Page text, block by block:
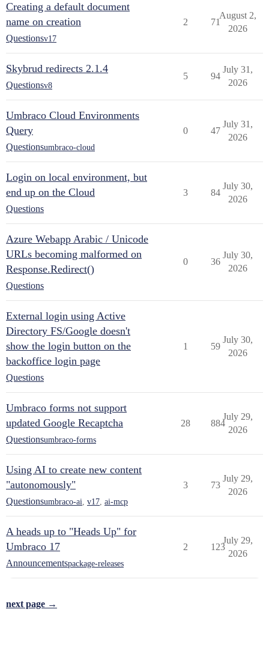
Creating a default document
name on creation
Questionsv17
2 71
August 2,
2026
Skybrud redirects 2.1.4
Questionsv8
5 94
July 31,
2026
Umbraco Cloud Environments
Query
Questionsumbraco-cloud
0 47
July 31,
2026
Login on local environment, but
end up on the Cloud
Questions
3 84
July 30,
2026
Azure Webapp Arabic / Unicode
URLs becoming malformed on
Response.Redirect()
Questions
0 36
July 30,
2026
External login using Active
Directory FS/Google doesn't
show the login button on the
backoffice login page
Questions
1 59
July 30,
2026
Umbraco forms not support
updated Google Recaptcha
Questionsumbraco-forms
28 884
July 29,
2026
Using AI to create new content
"autonomously"
Questionsumbraco-ai v17 ai-mcp
3 73
July 29,
2026
A heads up to "Heads Up" for
Umbraco 17
Announcementspackage-releases
2 123
July 29,
2026
next page →